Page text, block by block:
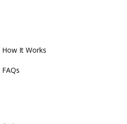
How It Works
FAQs